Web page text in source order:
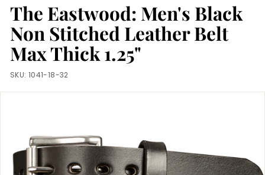
t
s.
c
o
m
The Eastwood: Men's Black
Non Stitched Leather Belt
Max Thick 1.25"
SKU: 1041-18-32